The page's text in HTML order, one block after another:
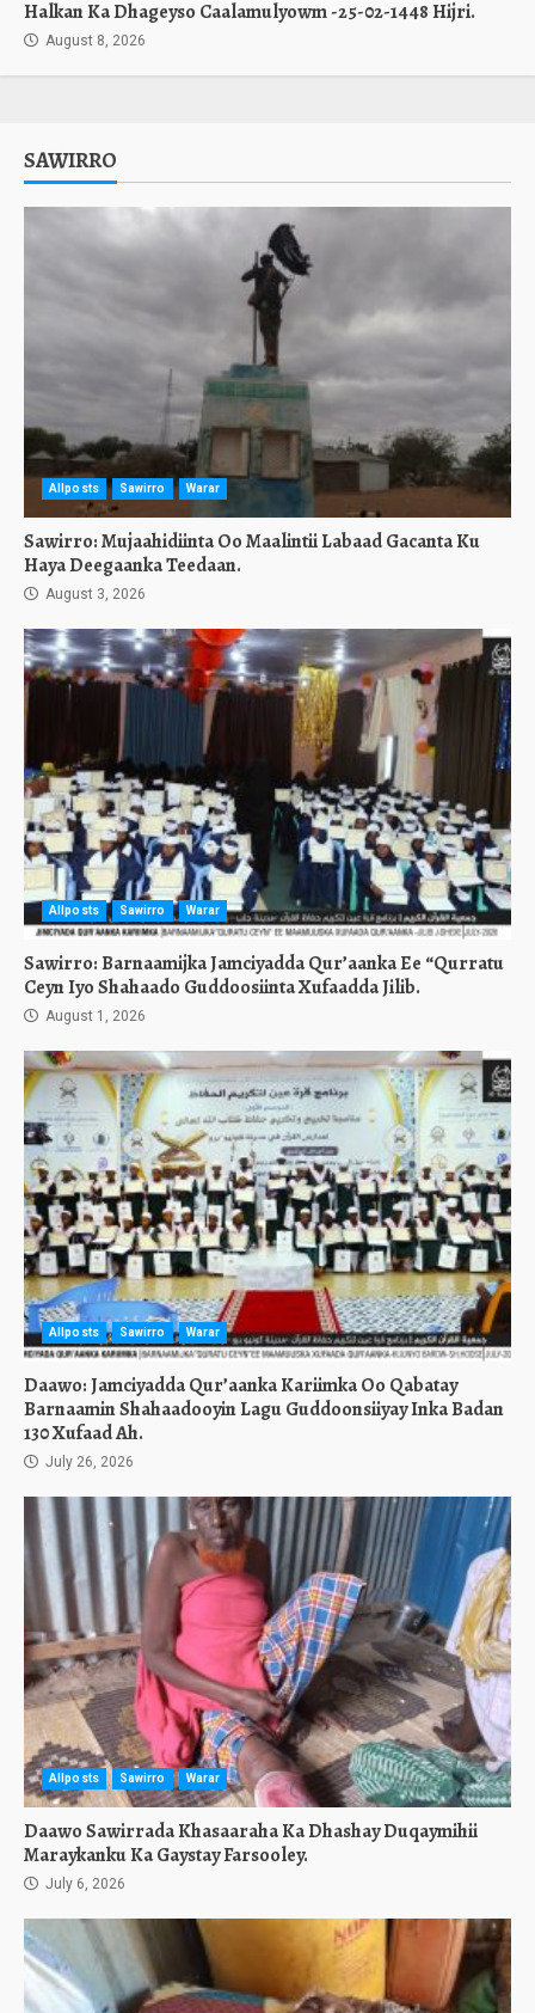
Halkan Ka Dhageyso Caalamulyowm -25-02-1448 Hijri.
August 8, 2026
SAWIRRO
Allposts Sawirro Warar
Sawirro: Mujaahidiinta Oo Maalintii Labaad Gacanta Ku
Haya Deegaanka Teedaan.
August 3, 2026
Allposts Sawirro Warar
Sawirro: Barnaamijka Jamciyadda Qur’aanka Ee “Qurratu
Ceyn Iyo Shahaado Guddoosiinta Xufaadda Jilib.
August 1, 2026
Allposts Sawirro Warar
Daawo: Jamciyadda Qur’aanka Kariimka Oo Qabatay
Barnaamin Shahaadooyin Lagu Guddoonsiiyay Inka Badan
130 Xufaad Ah.
July 26, 2026
Allposts Sawirro Warar
Daawo Sawirrada Khasaaraha Ka Dhashay Duqaymihii
Maraykanku Ka Gaystay Farsooley.
July 6, 2026